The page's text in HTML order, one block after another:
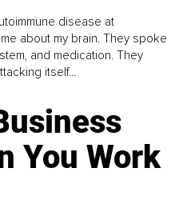
disease at
about my brain. They spoke
and medication. They
itself...
You Work